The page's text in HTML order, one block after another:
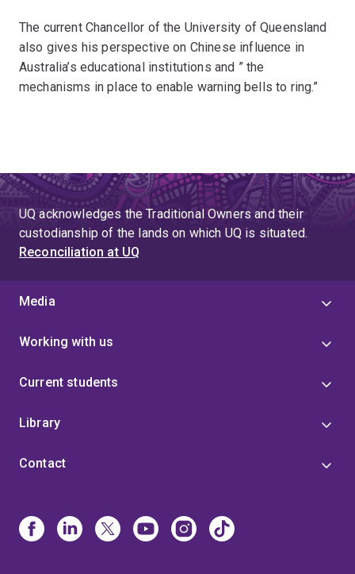
The current Chancellor of the University of Queensland
also gives his perspective on Chinese influence in
Australia’s educational institutions and ” the
mechanisms in place to enable warning bells to ring.”
UQ acknowledges the Traditional Owners and their
custodianship of the lands on which UQ is situated.
Reconciliation at UQ
Media
Working with us
Current students
Library
Contact